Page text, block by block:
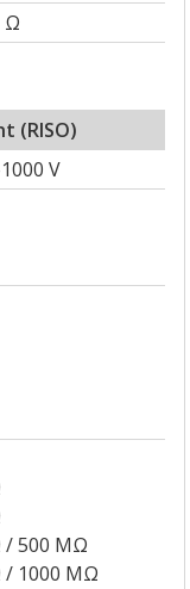
Ω
(RISO)
V
/ 500 MΩ
1000 MΩ